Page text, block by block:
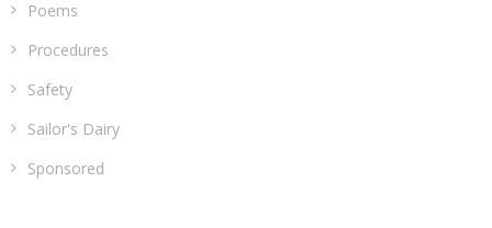
Poems
Procedures
Safety
Sailor's Dairy
Sponsored